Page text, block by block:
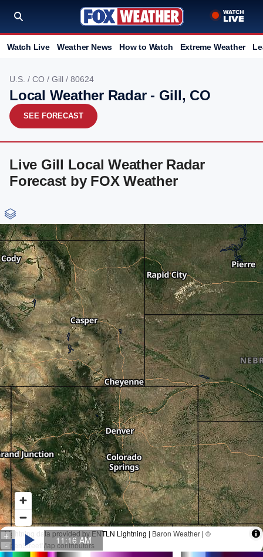
Watch Live Weather News How to Watch Extreme Weather
U.S. / CO / Gill / 80624
Local Weather Radar - Gill, CO
SEE FORECAST
Live Gill Local Weather Radar
Forecast by FOX Weather